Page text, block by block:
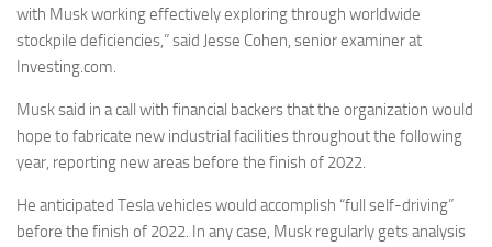
with Musk working effectively exploring through worldwide
stockpile deficiencies,” said Jesse Cohen, senior examiner at
Investing.com.
Musk said in a call with financial backers that the organization would
hope to fabricate new industrial facilities throughout the following
year, reporting new areas before the finish of 2022.
He anticipated Tesla vehicles would accomplish “full self-driving”
before the finish of 2022. In any case, Musk regularly gets analysis